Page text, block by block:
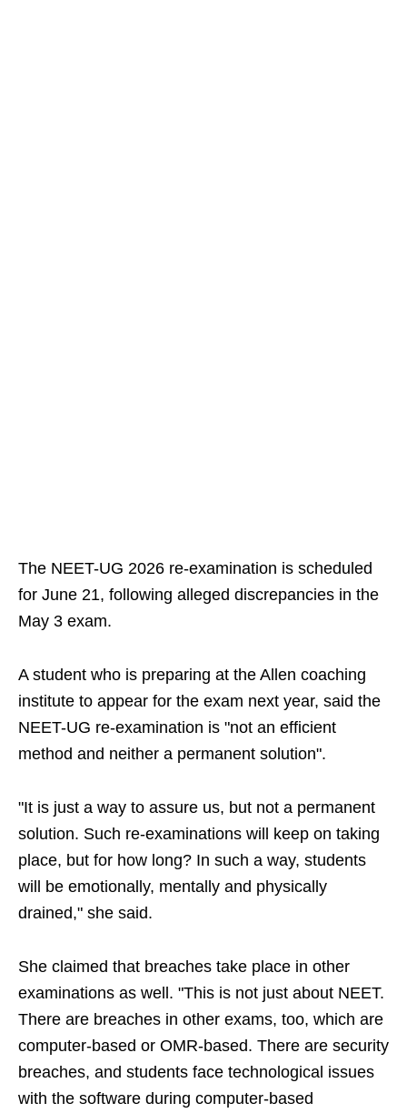
The NEET-UG 2026 re-examination is scheduled
for June 21, following alleged discrepancies in the
May 3 exam.
A student who is preparing at the Allen coaching
institute to appear for the exam next year, said the
NEET-UG re-examination is "not an efficient
method and neither a permanent solution".
"It is just a way to assure us, but not a permanent
solution. Such re-examinations will keep on taking
place, but for how long? In such a way, students
will be emotionally, mentally and physically
drained," she said.
She claimed that breaches take place in other
examinations as well. "This is not just about NEET.
There are breaches in other exams, too, which are
computer-based or OMR-based. There are security
breaches, and students face technological issues
with the software during computer-based